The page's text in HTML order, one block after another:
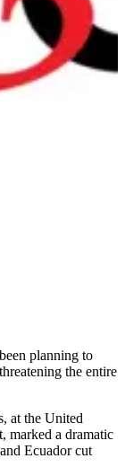
planning to
the entire
at the United
marked a dramatic
Ecuador cut